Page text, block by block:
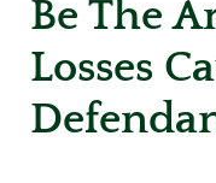
Be The
Losses